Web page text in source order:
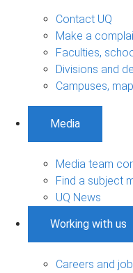
Contact UQ
Make a
Faculties,
Divisions and
Campuses,
Media
Media team
Find a subject
UQ News
Working with us
Careers and